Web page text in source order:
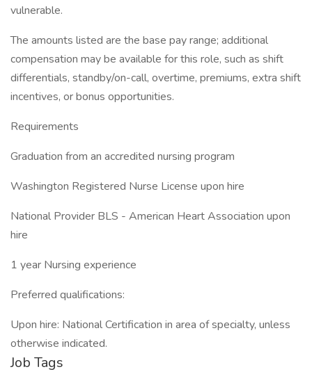
vulnerable.
The amounts listed are the base pay range; additional
compensation may be available for this role, such as shift
differentials, standby/on-call, overtime, premiums, extra shift
incentives, or bonus opportunities.
Requirements
Graduation from an accredited nursing program
Washington Registered Nurse License upon hire
National Provider BLS - American Heart Association upon
hire
1 year Nursing experience
Preferred qualifications:
Upon hire: National Certification in area of specialty, unless
otherwise indicated.
Job Tags